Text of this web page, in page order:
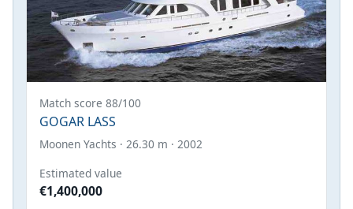
Match score 88/100
GOGAR LASS
Moonen Yachts · 26.30 m · 2002
Estimated value
€1,400,000